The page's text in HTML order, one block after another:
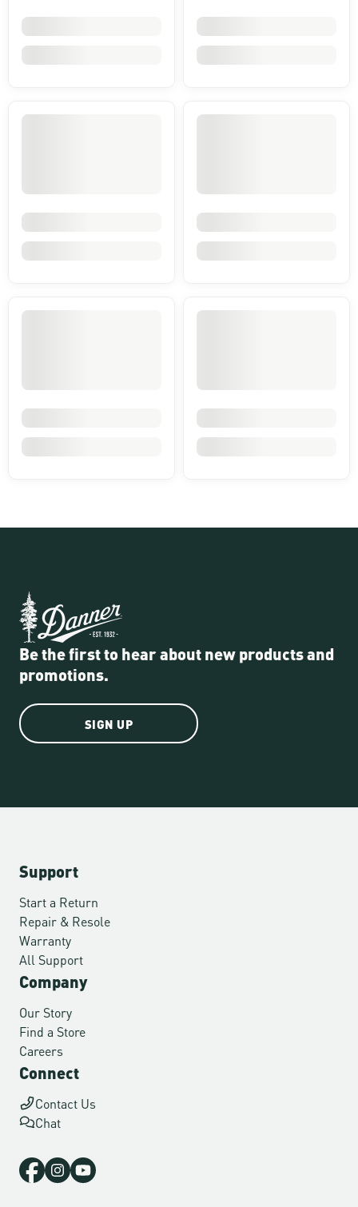
Be the first to hear about new products and
promotions.
SIGN UP
Support
Start a Return
Repair & Resole
Warranty
All Support
Company
Our Story
Find a Store
Careers
Connect
Contact Us
Chat